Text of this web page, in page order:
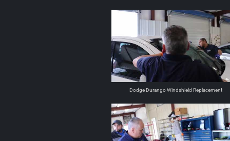
Dodge Durango Windshield Replacement